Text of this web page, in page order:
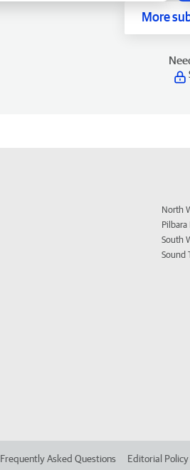
More
North
Pilbara
South
Sound
Frequently Asked Questions Editorial Policy